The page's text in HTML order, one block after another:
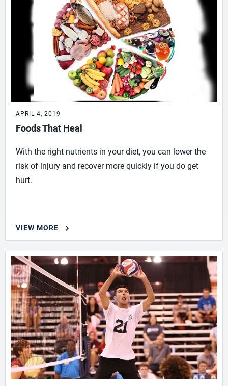
APRIL 4, 2019
Foods That Heal
With the right nutrients in your diet, you can lower the
risk of injury and recover more quickly if you do get
hurt.
VIEW MORE